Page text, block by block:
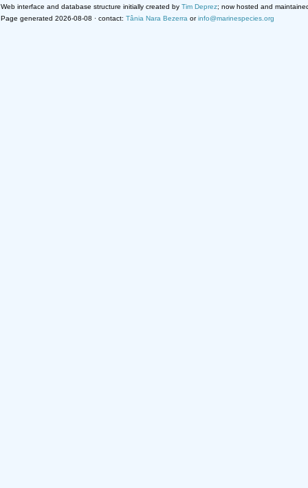
Web interface and database structure initially created by Tim Deprez; now hosted and
Page generated 2026-08-08 · contact: Tânia Nara Bezerra orinfo@marinespecies.org